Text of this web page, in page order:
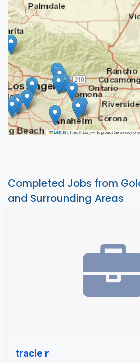
Leaflet |Tiles © Esri — To protect the privacy of
Completed Jobs from
and Surrounding Areas
tracie r